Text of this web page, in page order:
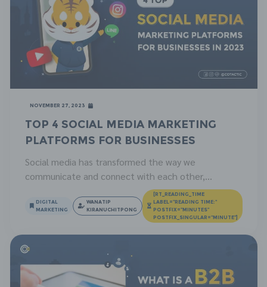
November 27, 2023
Top 4 Social Media Marketing
Platforms for Businesses
Social media has transformed the way we
communicate and connect with each other,
providing businesses with unprecedented
opportunities to engage with their customers. In
this article, we’ll delve into the significance of social
media marketing for businesses and how it
contributes to their growth. What is Social Media?
Social media refers to a collection of […]
DIGITAL
MARKETING
WANATIP
KIRANUCHITPONG
[RT_READING_TIME
LABEL="READING TIME:"
POSTFIX="MINUTES"
POSTFIX_SINGULAR="MINUTE"]